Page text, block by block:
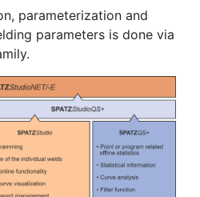
parameterization and
parameters is done via